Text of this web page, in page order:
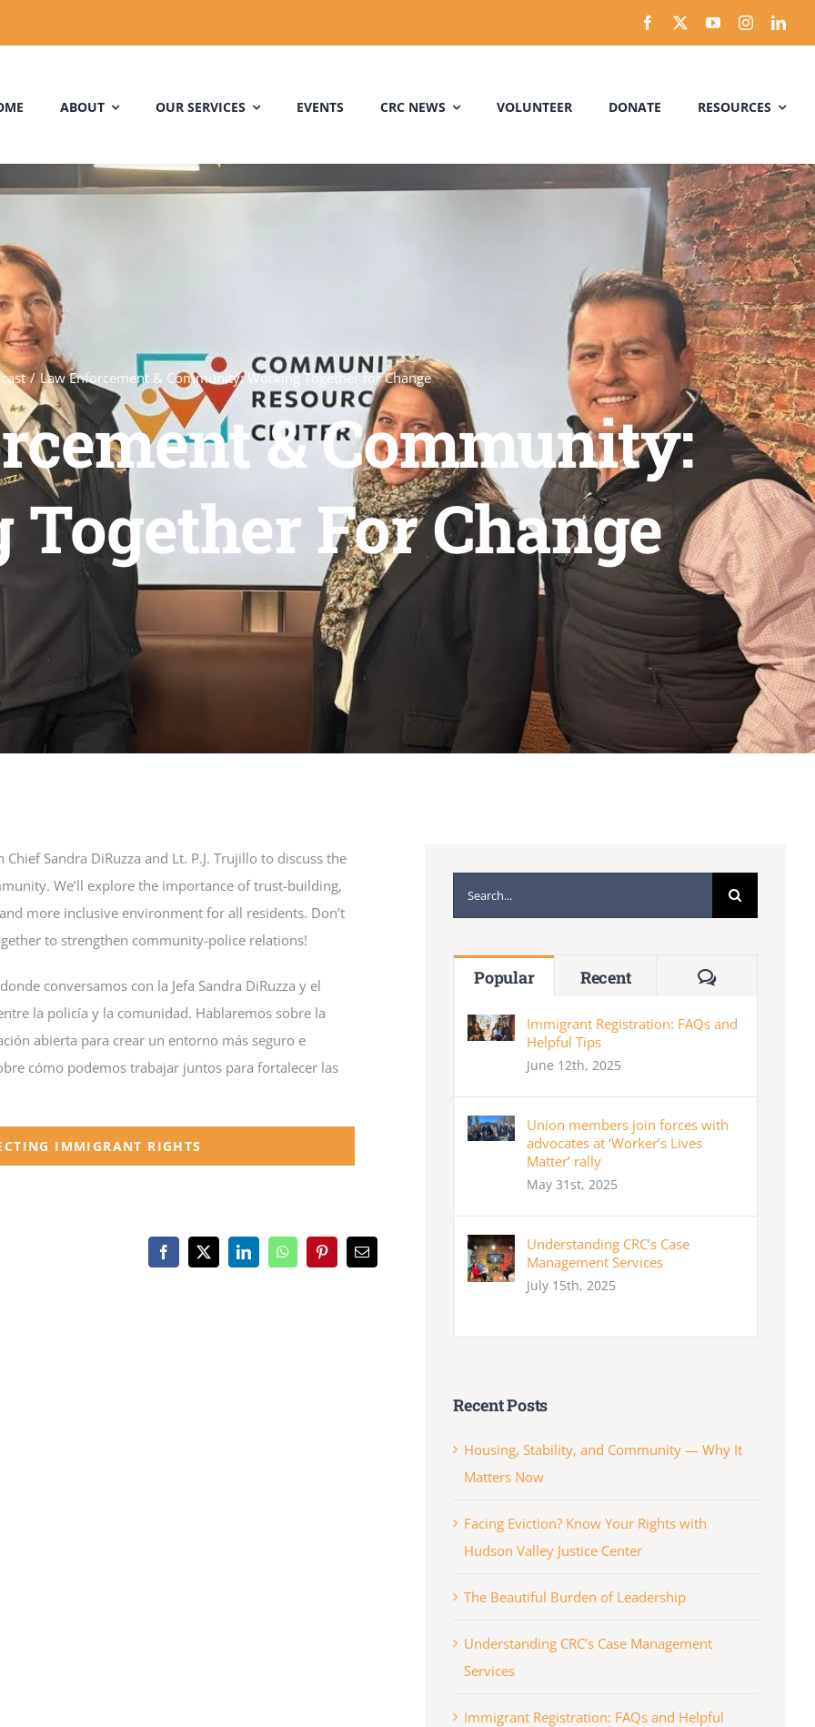
ABOUT OUR SERVICES EVENTS CRC NEWS VOLUNTEER DONATE RESOURCES
Law Enforcement & Community: Working Together for Change
& Community:
For Change
Sandra DiRuzza and Lt. P.J. Trujillo to discuss the
We’ll explore the importance of trust-building,
more inclusive environment for all residents. Don’t
to strengthen community-police relations!
conversamos con la Jefa Sandra DiRuzza y el
la policía y la comunidad. Hablaremos sobre la
abierta para crear un entorno más seguro e
cómo podemos trabajar juntos para fortalecer las
IMMIGRANT RIGHTS
for:
Popular Recent Comments
Immigrant Registration: FAQs and
Helpful Tips
June 12th, 2025
Union members join forces with
advocates at ‘Worker’s Lives
Matter’ rally
May 31st, 2025
Understanding CRC’s Case
Management Services
July 15th, 2025
Recent Posts
Housing, Stability, and Community — Why It
Matters Now
Facing Eviction? Know Your Rights with
Hudson Valley Justice Center
The Beautiful Burden of Leadership
Understanding CRC’s Case Management
Services
Immigrant Registration: FAQs and Helpful